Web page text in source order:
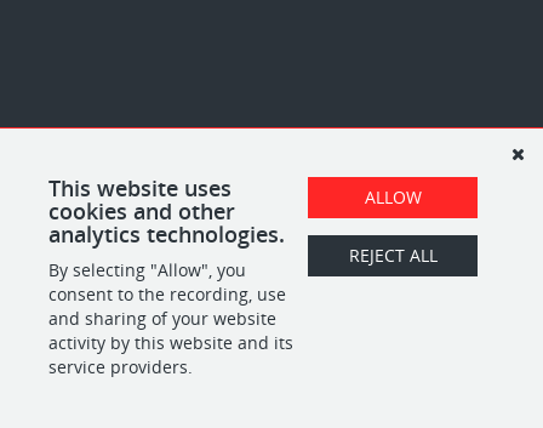
This website uses
cookies and other
analytics technologies.
By selecting "Allow", you
consent to the recording, use
and sharing of your website
activity by this website and its
service providers.
ALLOW
REJECT ALL